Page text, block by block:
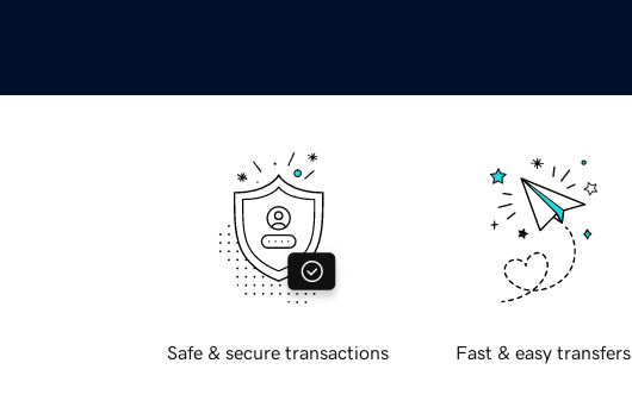
Safe & secure transactions Fast & easy transfers